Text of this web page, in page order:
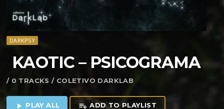
DARKPSY
KAOTIC – PSICOGRAMA
/ 0 TRACKS / COLETIVO DARKLAB
play_arrow PLAY ALL playlist_add ADD TO PLAYLIST